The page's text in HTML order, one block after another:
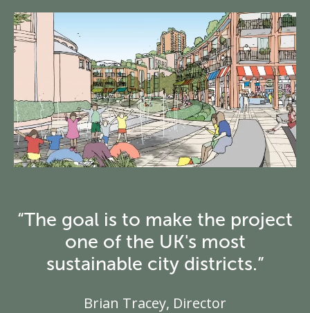
“The goal is to make the project
one of the UK's most
sustainable city districts.”
Brian Tracey, Director